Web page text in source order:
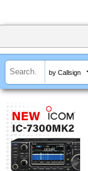
by Callsign